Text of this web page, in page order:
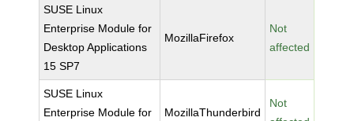
SUSE Linux
Enterprise Module for
Desktop Applications
15 SP7
MozillaFirefox
Not
affected
SUSE Linux
Enterprise Module for
MozillaThunderbird
Not